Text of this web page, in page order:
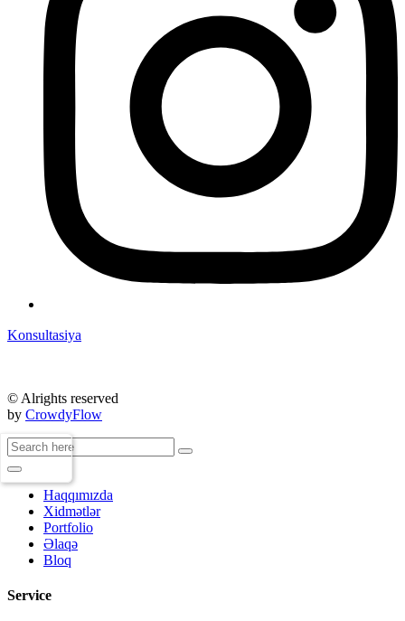
Konsultasiya
© Alrights reserved
by CrowdyFlow
Haqqımızda
Xidmətlər
Portfolio
Əlaqə
Bloq
Service